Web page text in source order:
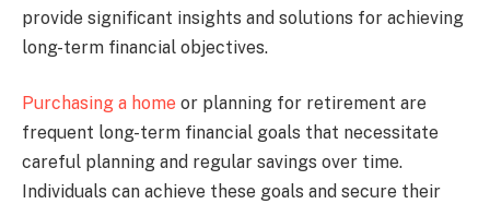
provide significant insights and solutions for achieving
long-term financial objectives.
Purchasing a home or planning for retirement are
frequent long-term financial goals that necessitate
careful planning and regular savings over time.
Individuals can achieve these goals and secure their